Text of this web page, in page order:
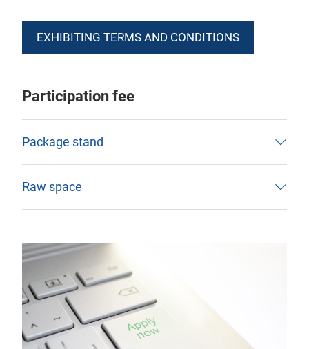
EXHIBITING TERMS AND CONDITIONS
Participation fee
Package stand
Raw space